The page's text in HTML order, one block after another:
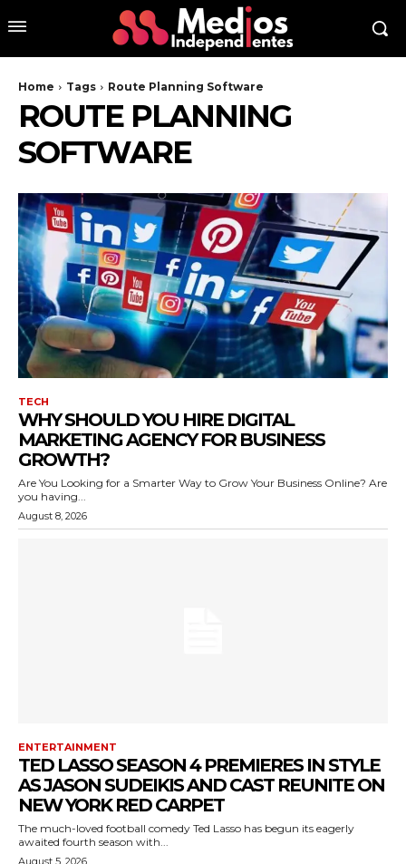
Home Tags Route Planning Software
ROUTE PLANNING
SOFTWARE
TECH
WHY SHOULD YOU HIRE DIGITAL
MARKETING AGENCY FOR BUSINESS
GROWTH?
Are You Looking for a Smarter Way to Grow Your Business Online? Are
you having...
August 8, 2026
ENTERTAINMENT
TED LASSO SEASON 4 PREMIERES IN STYLE
AS JASON SUDEIKIS AND CAST REUNITE ON
NEW YORK RED CARPET
The much-loved football comedy Ted Lasso has begun its eagerly
awaited fourth season with...
August 5, 2026